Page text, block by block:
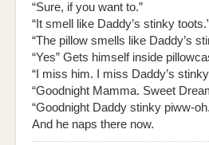
“Sure, if you want to.”
“It smell like Daddy’s stinky
“The pillow smells like Daddy’s
“Yes” Gets himself inside
“I miss him. I miss Daddy’s
“Goodnight Mamma. Sweet
“Goodnight Daddy stinky piww-
And he naps there now.